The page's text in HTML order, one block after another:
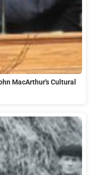
MacArthur's Cultural